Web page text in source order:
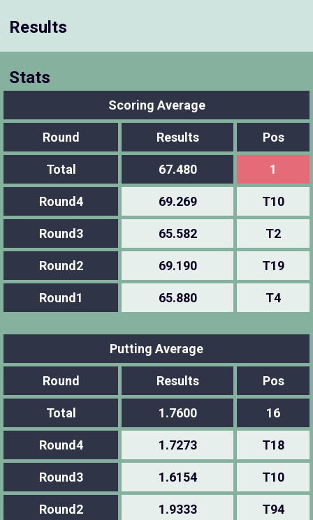
Results
Stats
Scoring Average
Round Results Pos
Total 67.480 1
Round4 69.269 T10
Round3 65.582 T2
Round2 69.190 T19
Round1 65.880 T4
Putting Average
Round Results Pos
Total 1.7600 16
Round4 1.7273 T18
Round3 1.6154 T10
Round2 1.9333 T94